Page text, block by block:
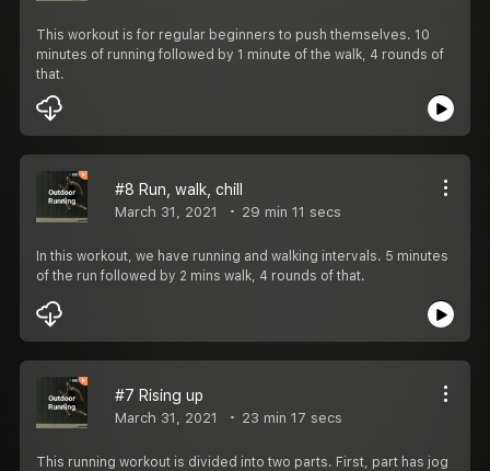
This workout is for regular beginners to push themselves. 10
minutes of running followed by 1 minute of the walk, 4 rounds of
that.
#8 Run, walk, chill
March 31, 2021 29 min 11 secs
In this workout, we have running and walking intervals. 5 minutes
of the run followed by 2 mins walk, 4 rounds of that.
#7 Rising up
March 31, 2021 23 min 17 secs
This running workout is divided into two parts. First, part has jog